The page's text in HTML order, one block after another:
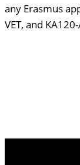
any Erasmus
VET, and